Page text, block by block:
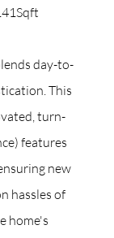
M8Z 2G6
Sqft
day-to-
This
turn-
features
new
hassles of
home's